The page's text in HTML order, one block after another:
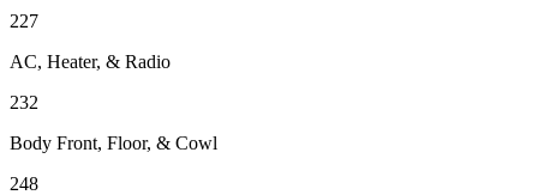
227
AC, Heater, & Radio
232
Body Front, Floor, & Cowl
248